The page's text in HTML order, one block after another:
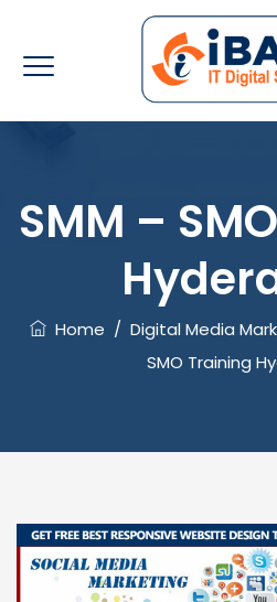
SMM –
Home / Digital Media
SMO Training